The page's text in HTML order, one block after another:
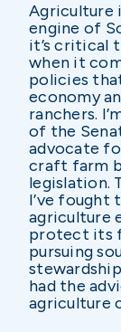
Agriculture
engine of
it’s critical
when it
policies
economy
ranchers.
of the
advocate
craft farm
legislation.
I’ve fought
agriculture
protect its
pursuing
had the
agriculture